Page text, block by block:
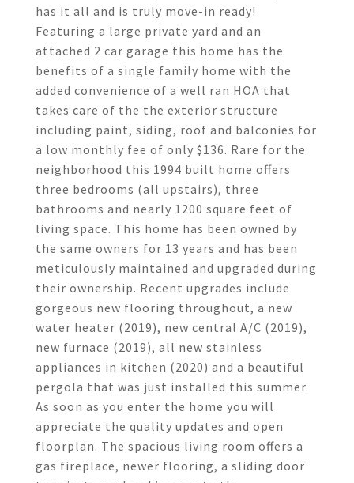
has it all and is truly move-in ready!
Featuring a large private yard and an
attached 2 car garage this home has the
benefits of a single family home with the
added convenience of a well ran HOA that
takes care of the the exterior structure
including paint, siding, roof and balconies for
a low monthly fee of only $136. Rare for the
neighborhood this 1994 built home offers
three bedrooms (all upstairs), three
bathrooms and nearly 1200 square feet of
living space. This home has been owned by
the same owners for 13 years and has been
meticulously maintained and upgraded during
their ownership. Recent upgrades include
gorgeous new flooring throughout, a new
water heater (2019), new central A/C (2019),
new furnace (2019), all new stainless
appliances in kitchen (2020) and a beautiful
pergola that was just installed this summer.
As soon as you enter the home you will
appreciate the quality updates and open
floorplan. The spacious living room offers a
gas fireplace, newer flooring, a sliding door